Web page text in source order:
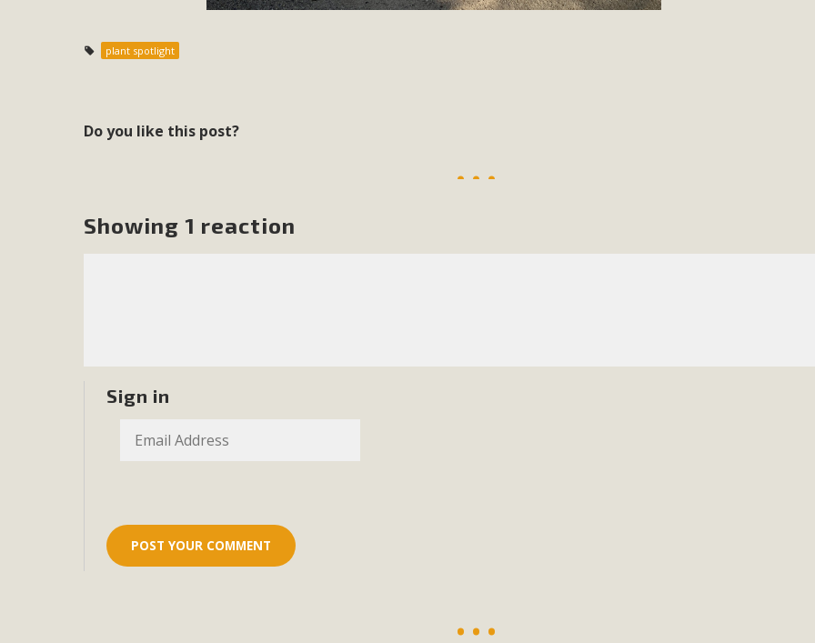
plant spotlight
Do you like this post?
Showing 1 reaction
Sign in